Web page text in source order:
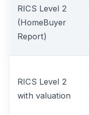
RICS Level 2
(HomeBuyer
Report)
RICS Level 2
with valuation